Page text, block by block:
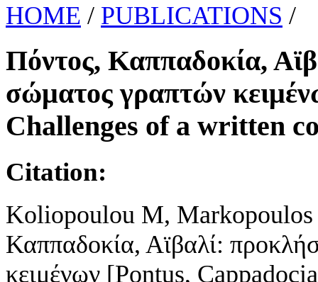
HOME / PUBLICATIONS /
Πόντος, Καππαδοκία,
σώματος γραπτών
Challenges of a written
Citation:
Koliopoulou M, Markopoulos
Καππαδοκία, Αϊβαλί:
κειμένων [Pontus,